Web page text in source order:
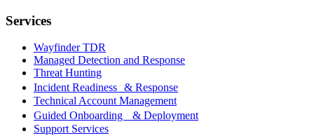
Services
Wayfinder TDR
Managed Detection and Response
Threat Hunting
Incident Readiness & Response
Technical Account Management
Guided Onboarding & Deployment
Support Services